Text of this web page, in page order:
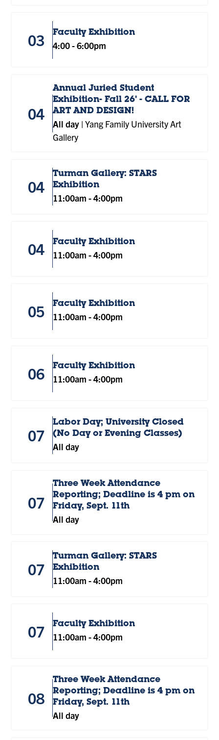
03 Faculty Exhibition
4:00-6:00pm
04
Annual Juried Student
Exhibition- Fall 26' - CALL FOR
ART AND DESIGN!
All day| Yang Family University Art
Gallery
04
Turman Gallery: STARS
Exhibition
11:00am -4:00pm
04 Faculty Exhibition
11:00am -4:00pm
05 Faculty Exhibition
11:00am -4:00pm
06 Faculty Exhibition
11:00am -4:00pm
07
Labor Day; University Closed
(No Day or Evening Classes)
All day
07
Three Week Attendance
Reporting; Deadline is 4 pm on
Friday, Sept. 11th
All day
07
Turman Gallery: STARS
Exhibition
11:00am -4:00pm
07 Faculty Exhibition
11:00am -4:00pm
08
Three Week Attendance
Reporting; Deadline is 4 pm on
Friday, Sept. 11th
All day